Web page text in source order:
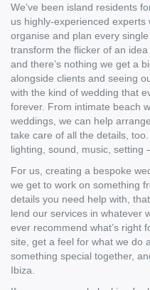
We’ve been island residents
us highly-experienced
organise and plan every
transform the flicker of an
and there’s nothing we get a
alongside clients and seeing
with the kind of wedding that
forever. From intimate beach
weddings, we can help
take care of all the details,
lighting, sound, music, setting
For us, creating a bespoke
we get to work on something
details you need help with,
lend our services in whatever
ever recommend what’s right
site, get a feel for what we do
something special together,
Ibiza.